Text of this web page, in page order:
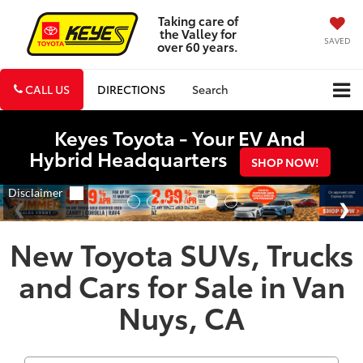
Taking care of
the Valley for
over 60 years. SAVED
CALL US DIRECTIONS Search
Keyes Toyota - Your EV And
Hybrid Headquarters SHOP NOW!
New Toyota SUVs, Trucks
and Cars for Sale in Van
Nuys, CA